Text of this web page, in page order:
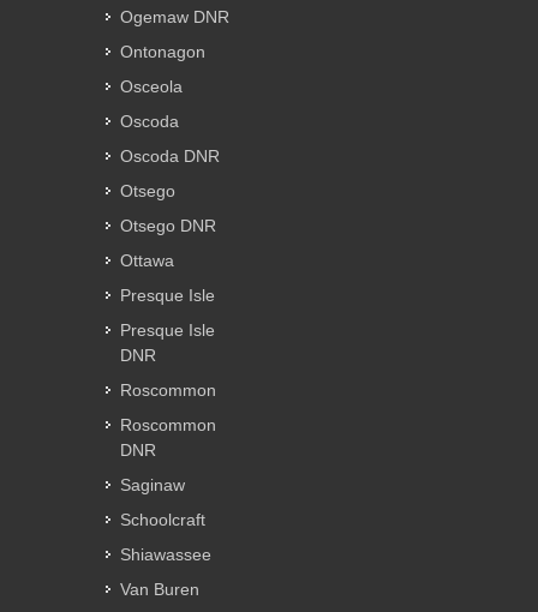
Ogemaw DNR
Ontonagon
Osceola
Oscoda
Oscoda DNR
Otsego
Otsego DNR
Ottawa
Presque Isle
Presque Isle
DNR
Roscommon
Roscommon
DNR
Saginaw
Schoolcraft
Shiawassee
Van Buren